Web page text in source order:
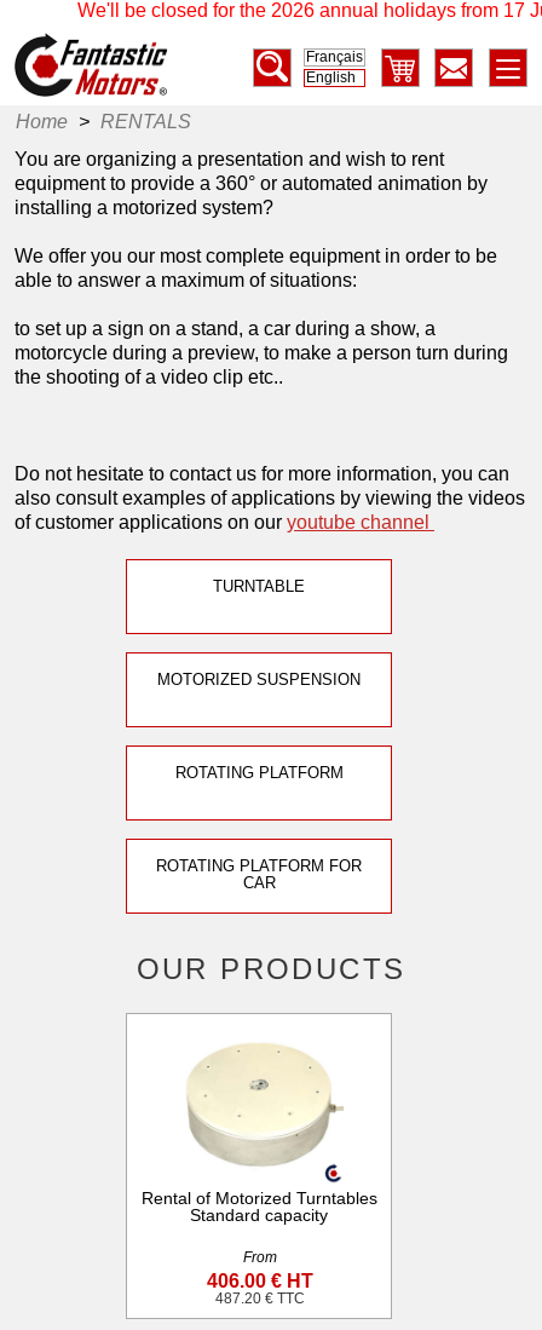
We'll be closed for the 2026 annual holidays from 17
Français
English
Home > RENTALS
You are organizing a presentation and wish to rent
equipment to provide a 360° or automated animation by
installing a motorized system?
We offer you our most complete equipment in order to be
able to answer a maximum of situations:
to set up a sign on a stand, a car during a show, a
motorcycle during a preview, to make a person turn during
the shooting of a video clip etc..
Do not hesitate to contact us for more information, you can
also consult examples of applications by viewing the videos
of customer applications on our youtube channel
TURNTABLE
MOTORIZED SUSPENSION
ROTATING PLATFORM
ROTATING PLATFORM FOR
CAR
OUR PRODUCTS
Rental of Motorized Turntables
Standard capacity
From
406.00 € HT
487.20 € TTC